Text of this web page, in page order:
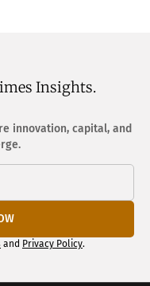
Insights.
innovation, capital, and
and Privacy Policy.